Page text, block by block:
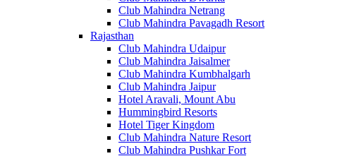
Club Mahindra Netrang
Club Mahindra Pavagadh Resort
Rajasthan
Club Mahindra Udaipur
Club Mahindra Jaisalmer
Club Mahindra Kumbhalgarh
Club Mahindra Jaipur
Hotel Aravali, Mount Abu
Hummingbird Resorts
Hotel Tiger Kingdom
Club Mahindra Nature Resort
Club Mahindra Pushkar Fort